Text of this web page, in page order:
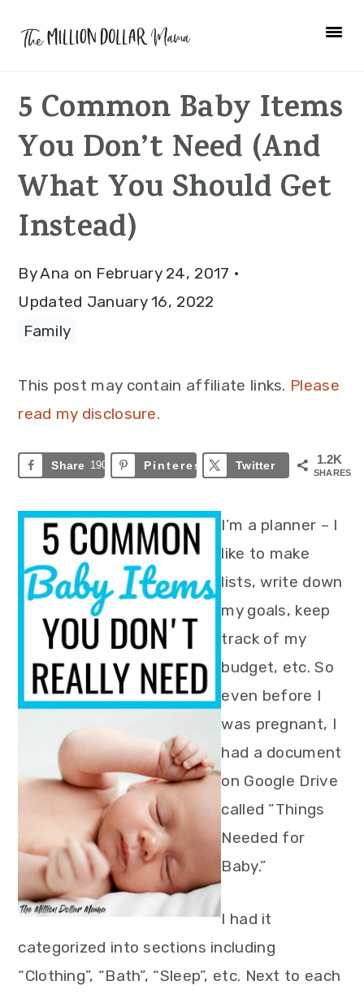
navigation
content
sidebar
5 Common Baby Items
You Don’t Need (And
What You Should Get
Instead)
ByAna on February 24, 2017 ·
Updated January 16, 2022
Family
This post may contain affiliate links. Please
read my disclosure.
1.2K
SHARES
Share 190 Pinterest 993 Twitter
I’m a planner – I
like to make
lists, write down
my goals, keep
track of my
budget, etc. So
even before I
was pregnant, I
had a document
on Google Drive
called “Things
Needed for
Baby.”
I had it
categorized into sections including
“Clothing”, “Bath”, “Sleep”, etc. Next to each